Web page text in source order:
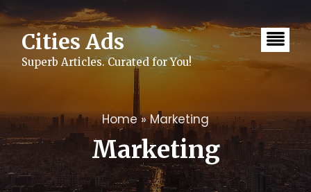
to
contentCities Ads
Superb Articles. Curated for You!
Home»Marketing
Marketing